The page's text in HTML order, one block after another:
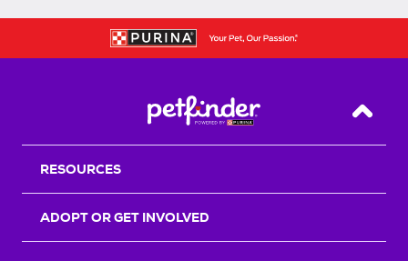
Back
RESOURCES
ADOPT OR GET INVOLVED